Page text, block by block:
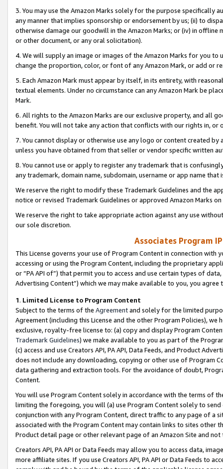
3. You may use the Amazon Marks solely for the purpose specifically
any manner that implies sponsorship or endorsement by us; (ii) to
otherwise damage our goodwill in the Amazon Marks; or (iv) in offline
or other document, or any oral solicitation).
4. We will supply an image or images of the Amazon Marks for you to
change the proportion, color, or font of any Amazon Mark, or add or
5. Each Amazon Mark must appear by itself, in its entirety, with
textual elements. Under no circumstance can any Amazon Mark be
Mark.
6. All rights to the Amazon Marks are our exclusive property, and all
benefit. You will not take any action that conflicts with our rights in, or
7. You cannot display or otherwise use any logo or content created
unless you have obtained from that seller or vendor specific written
8. You cannot use or apply to register any trademark that is
any trademark, domain name, subdomain, username or app name
We reserve the right to modify these Trademark Guidelines and the
notice or revised Trademark Guidelines or approved Amazon Marks
We reserve the right to take appropriate action against any use
our sole discretion.
Associates Program
This License governs your use of Program Content in connection
accessing or using the Program Content, including the proprietary
or “PA API of”) that permit you to access and use certain types of
Advertising Content”) which we may make available to you, you agree
1. Limited License to Program Content
Subject to the terms of the Agreementand solely for the limited
Agreement (including this License and the other Program Policies),
exclusive, royalty-free license to: (a) copy and display Program
Trademark Guidelines) we make available to you as part of the
(c) access and use Creators API, PA API, Data Feeds, and Product
does not include any downloading, copying or other use of Program
data gathering and extraction tools. For the avoidance of doubt,
Content.
You will use Program Content solely in accordance with the terms of
limiting the foregoing, you will (a) use Program Content solely to
conjunction with any Program Content, direct traffic to any page of a
associated with the Program Content may contain links to sites other
Product detail page or other relevant page of an Amazon Site and not
Creators API, PA API or Data Feeds may allow you to access data,
more affiliate sites. If you use Creators API, PA API or Data Feeds to